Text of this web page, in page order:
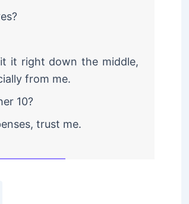
it right down the middle,
from me.
10?
trust me.